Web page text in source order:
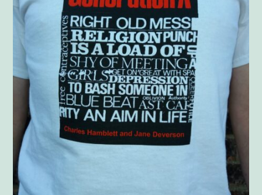
has
variants.
The
options
may
be
chosen
the